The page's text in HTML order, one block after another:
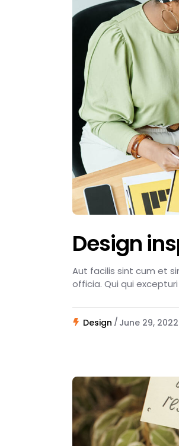
Design
Aut facilis sint cum et
officia. Qui qui
Design June 29, 2022